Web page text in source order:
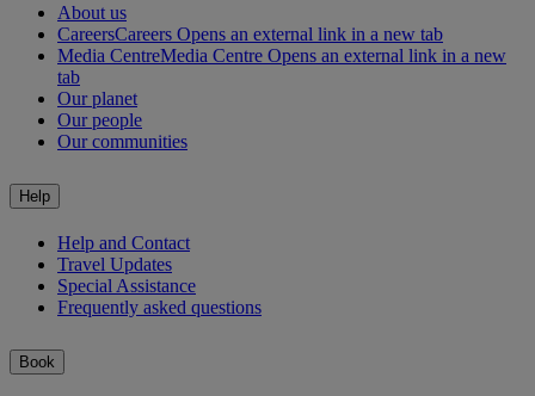
About us
CareersCareers Opens an external link in a new tab
Media CentreMedia Centre Opens an external link in a new
tab
Our planet
Our people
Our communities
Help
Help and Contact
Travel Updates
Special Assistance
Frequently asked questions
Book